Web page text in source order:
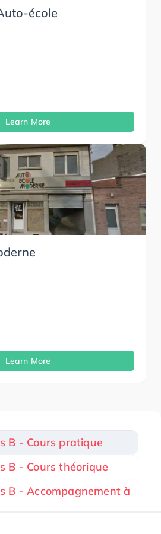
école
Learn More
Learn More
B - Cours pratique
B - Cours théorique
B - Accompagnement à